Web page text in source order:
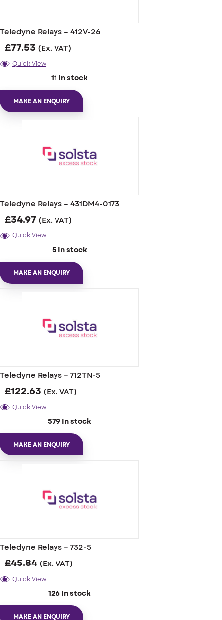
Teledyne Relays – 412V-26
£77.53 (Ex. VAT)
Quick View
11 In stock
MAKE AN ENQUIRY
Teledyne Relays – 431DM4-0173
£34.97 (Ex. VAT)
Quick View
5 In stock
MAKE AN ENQUIRY
Teledyne Relays – 712TN-5
£122.63 (Ex. VAT)
Quick View
579 In stock
MAKE AN ENQUIRY
Teledyne Relays – 732-5
£45.84 (Ex. VAT)
Quick View
126 In stock
MAKE AN ENQUIRY